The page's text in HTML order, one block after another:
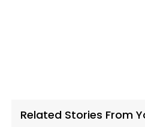
Related Stories From